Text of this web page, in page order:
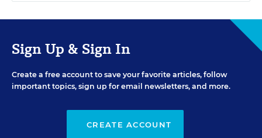
Sign Up & Sign In
Create a free account to save your favorite articles, follow
important topics, sign up for email newsletters, and more.
CREATE ACCOUNT